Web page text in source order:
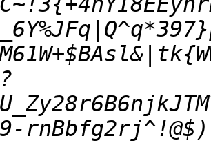
rnBbfg2rj^!@$)